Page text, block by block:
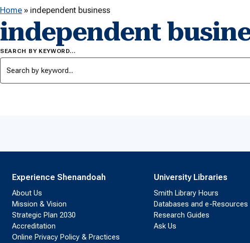
Home » independent business
independent
SEARCH BY KEYWORD…
Experience Shenandoah
About Us
Mission & Vision
Strategic Plan 2030
Accreditation
Online Privacy Policy & Practices
University Libraries
Smith Library Hours
Databases and e-Resources
Research Guides
Ask Us